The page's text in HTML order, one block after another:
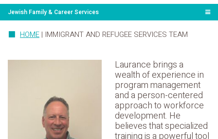
Jewish Family & Career Services
HOME | IMMIGRANT AND REFUGEE SERVICES TEAM
Laurance brings a
wealth of experience in
program management
and a person-centered
approach to workforce
development. He
believes that specialized